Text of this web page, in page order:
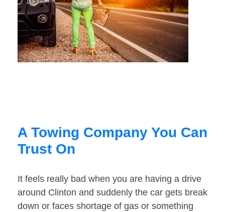
A Towing Company You Can
Trust On
It feels really bad when you are having a drive
around Clinton and suddenly the car gets break
down or faces shortage of gas or something